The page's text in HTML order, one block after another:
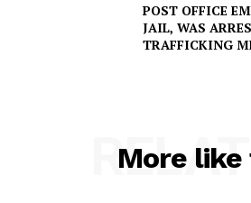
POST OFFICE
JAIL, WAS
TRAFFICKING
More like